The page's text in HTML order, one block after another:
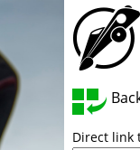
Direct link